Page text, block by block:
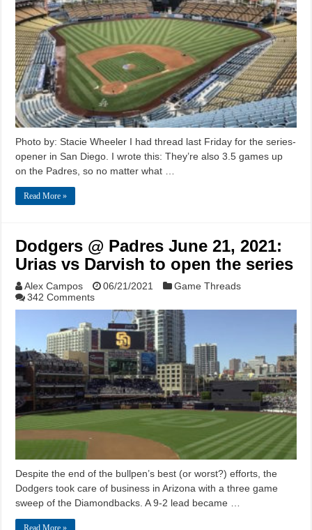
Photo by: Stacie Wheeler I had thread last Friday for the series-
opener in San Diego. I wrote this: They’re also 3.5 games up
on the Padres, so no matter what …
Read More »
Dodgers @ Padres June 21, 2021:
Urias vs Darvish to open the series
Alex Campos 06/21/2021
Game Threads
342 Comments
Despite the end of the bullpen’s best (or worst?) efforts, the
Dodgers took care of business in Arizona with a three game
sweep of the Diamondbacks. A 9-2 lead became …
Read More »